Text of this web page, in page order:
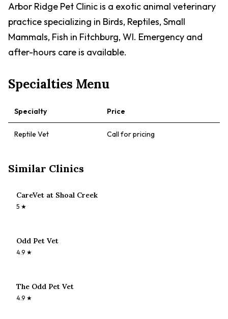
Arbor Ridge Pet Clinic is a exotic animal veterinary
practice specializing in Birds, Reptiles, Small
Mammals, Fish in Fitchburg, WI. Emergency and
after-hours care is available.
Specialties Menu
Specialty Price
Reptile Vet Call for pricing
Similar Clinics
CareVet at Shoal Creek
5 ★
Odd Pet Vet
4.9 ★
The Odd Pet Vet
4.9 ★